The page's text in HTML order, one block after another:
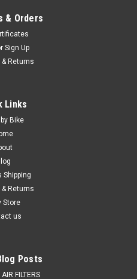
& Orders
Sign Up
& Returns
Links
Bike
Shipping
& Returns
Store
us
Posts
FILTERS